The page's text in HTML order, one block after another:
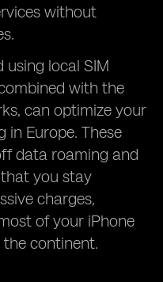
without
using local SIM
with the
can optimize your
Europe. These
data roaming and
you stay
charges,
of your iPhone
the continent.